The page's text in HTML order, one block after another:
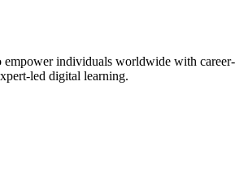
empower individuals worldwide with career-
led digital learning.